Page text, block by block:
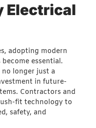
Electrical
adopting modern
essential.
no longer just a
in future-
Contractors and
fit technology to
safety, and